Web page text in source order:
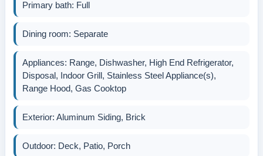
Primary bath: Full
Dining room: Separate
Appliances: Range, Dishwasher, High End Refrigerator,
Disposal, Indoor Grill, Stainless Steel Appliance(s),
Range Hood, Gas Cooktop
Exterior: Aluminum Siding, Brick
Outdoor: Deck, Patio, Porch